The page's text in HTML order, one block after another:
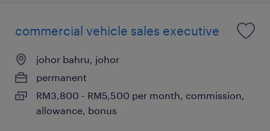
commercial vehicle sales executive
johor bahru, johor
permanent
RM3,800 - RM5,500 per month, commission,
allowance, bonus